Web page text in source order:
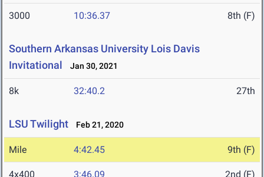
3000 10:36.37 8th (F)
Southern Arkansas University Lois Davis
Invitational
Jan 30, 2021
8k 32:40.2 27th
LSU Twilight Feb 21, 2020
Mile 4:42.45 9th (F)
4x400 3:46.09 2nd (F)